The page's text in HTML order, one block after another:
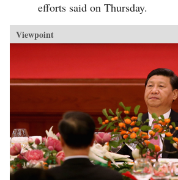
efforts said on Thursday.
Viewpoint